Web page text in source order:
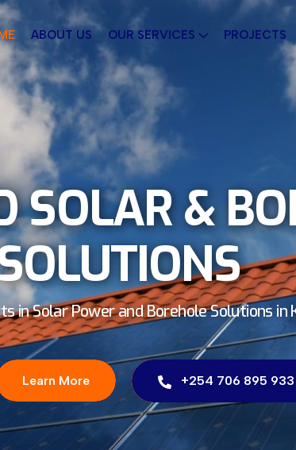
ABOUT US OUR SERVICES PROJECTS
SOLAR &
in Solar Power and Borehole Solutions in
Learn More +254 706 895 933